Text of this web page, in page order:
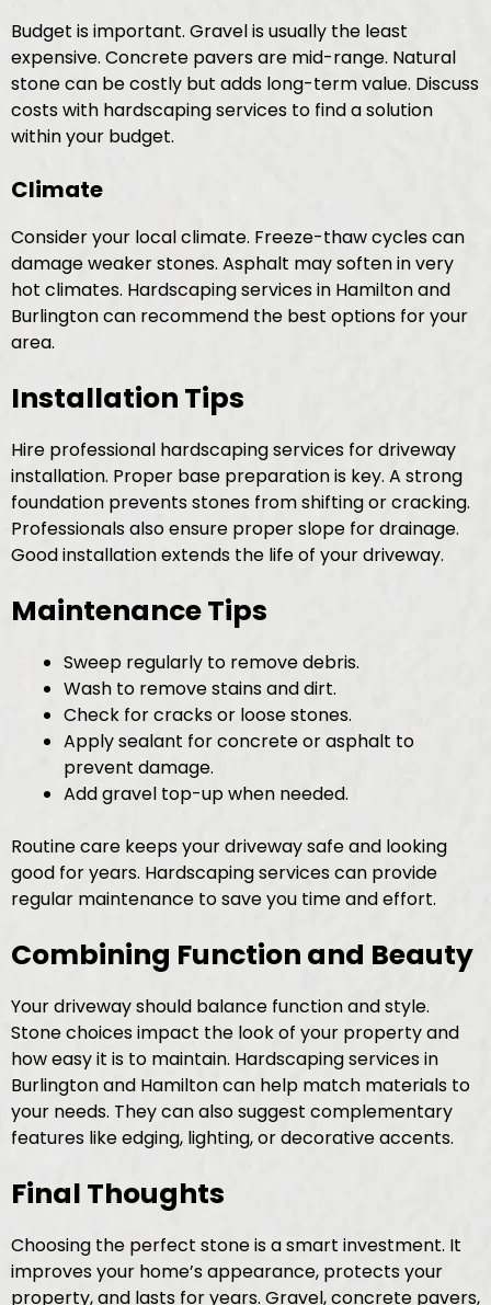
Budget is important. Gravel is usually the least
expensive. Concrete pavers are mid-range. Natural
stone can be costly but adds long-term value. Discuss
costs with hardscaping services to find a solution
within your budget.
Climate
Consider your local climate. Freeze-thaw cycles can
damage weaker stones. Asphalt may soften in very
hot climates. Hardscaping services in Hamilton and
Burlington can recommend the best options for your
area.
Installation Tips
Hire professional hardscaping services for driveway
installation. Proper base preparation is key. A strong
foundation prevents stones from shifting or cracking.
Professionals also ensure proper slope for drainage.
Good installation extends the life of your driveway.
Maintenance Tips
Sweep regularly to remove debris.
Wash to remove stains and dirt.
Check for cracks or loose stones.
Apply sealant for concrete or asphalt to
prevent damage.
Add gravel top-up when needed.
Routine care keeps your driveway safe and looking
good for years. Hardscaping services can provide
regular maintenance to save you time and effort.
Combining Function and Beauty
Your driveway should balance function and style.
Stone choices impact the look of your property and
how easy it is to maintain. Hardscaping services in
Burlington and Hamilton can help match materials to
your needs. They can also suggest complementary
features like edging, lighting, or decorative accents.
Final Thoughts
Choosing the perfect stone is a smart investment. It
improves your home’s appearance, protects your
property, and lasts for years. Gravel, concrete pavers,